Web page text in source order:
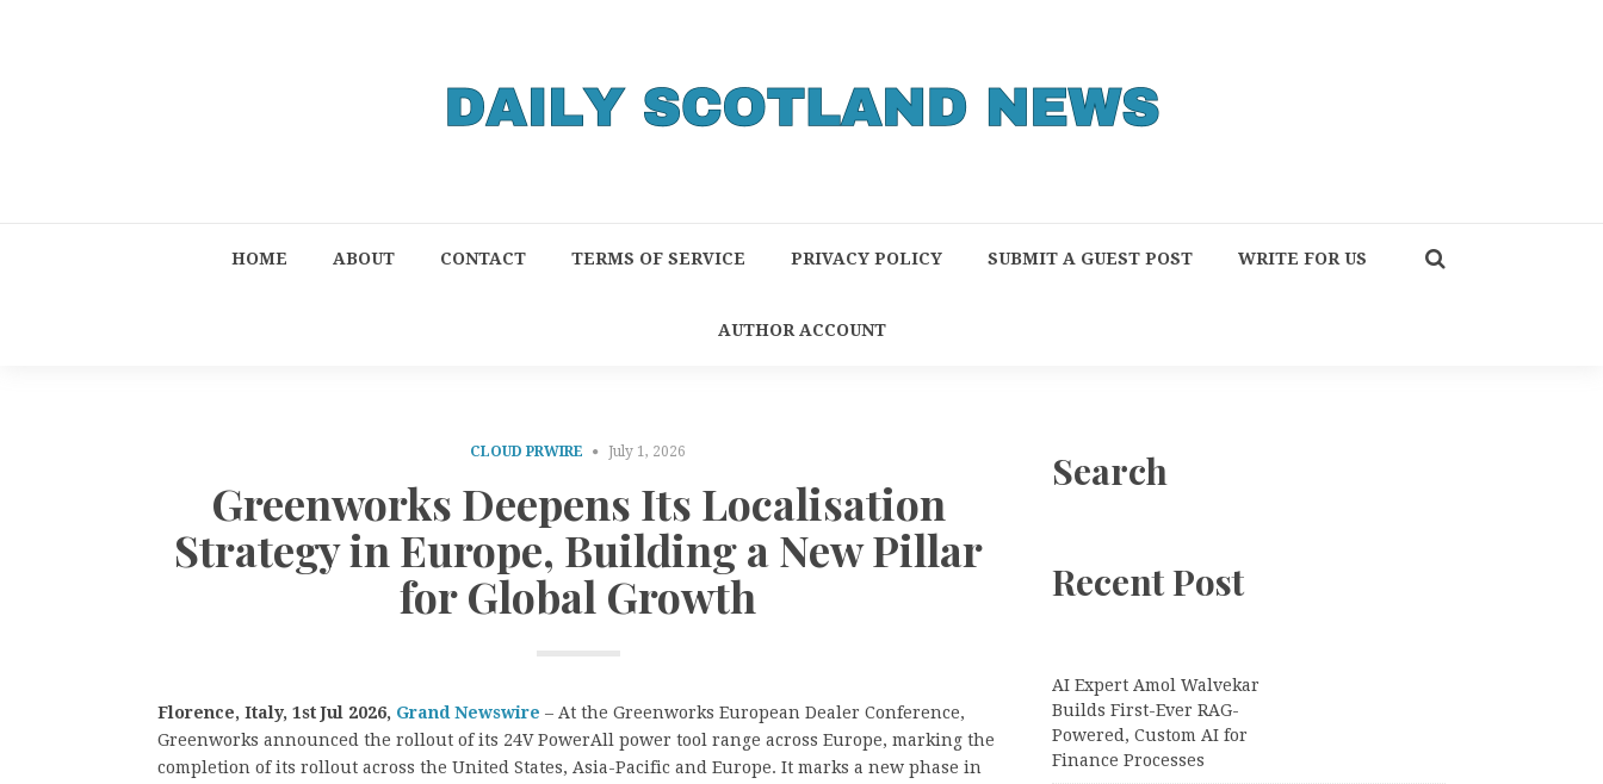
HOME ABOUT CONTACT TERMS OF SERVICE PRIVACY POLICY SUBMIT A GUEST POST WRITE FOR US
AUTHOR ACCOUNT
CLOUD PRWIRE July 1, 2026
Greenworks Deepens Its Localisation
Strategy in Europe, Building a New Pillar
for Global Growth
Florence, Italy, 1st Jul 2026, Grand Newswire – At the Greenworks European Dealer Conference,
Greenworks announced the rollout of its 24V PowerAll power tool range across Europe, marking the
completion of its rollout across the United States, Asia-Pacific and Europe. It marks a new phase in
Search
Recent Post
AI Expert Amol Walvekar
Builds First-Ever RAG-
Powered, Custom AI for
Finance Processes